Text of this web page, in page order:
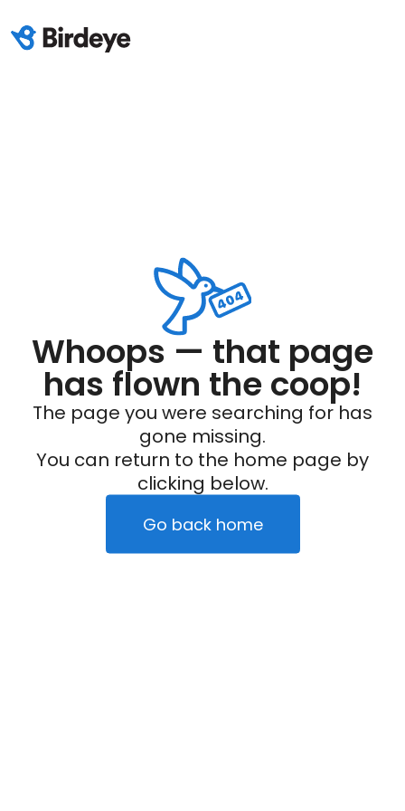
Whoops — that page
has flown the coop!
The page you were searching for has
gone missing.
You can return to the home page by
clicking below.
Go back home